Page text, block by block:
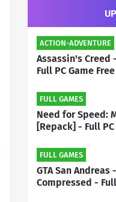
ACTION-ADVENTURE
Assassin's Creed
Full PC Game
FULL GAMES
Need for Speed:
[Repack] - Full
FULL GAMES
GTA San
Compressed -